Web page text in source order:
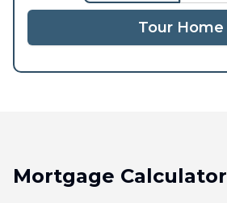
Tour Home
Mortgage Calculator